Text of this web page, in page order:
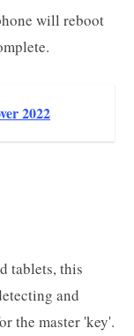
will reboot
2022
tablets, this
and
the master 'key'.